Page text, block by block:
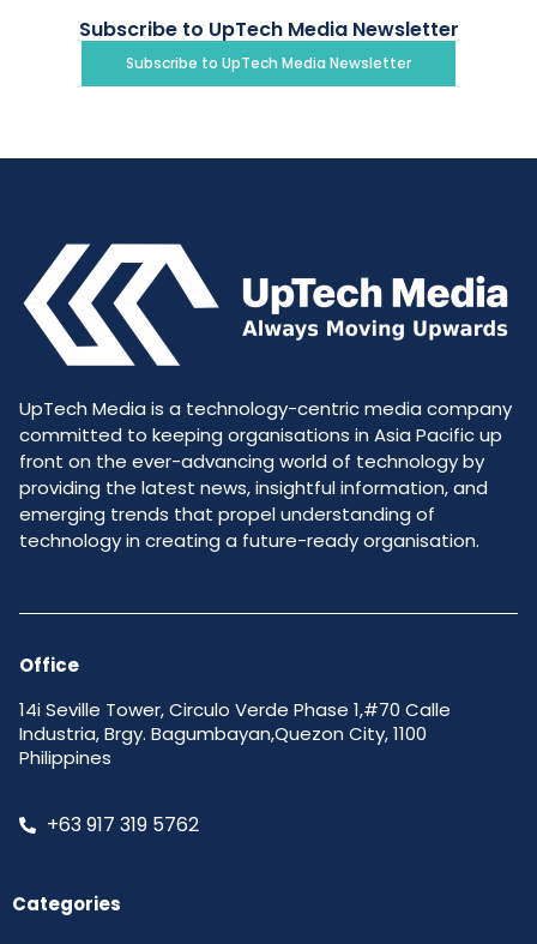
Subscribe to UpTech Media Newsletter
Subscribe to UpTech Media Newsletter
UpTech Media is a technology-centric media company
committed to keeping organisations in Asia Pacific up
front on the ever-advancing world of technology by
providing the latest news, insightful information, and
emerging trends that propel understanding of
technology in creating a future-ready organisation.
Office
14i Seville Tower, Circulo Verde Phase 1,#70 Calle
Industria, Brgy. Bagumbayan,Quezon City, 1100
Philippines
+63 917 319 5762
Categories